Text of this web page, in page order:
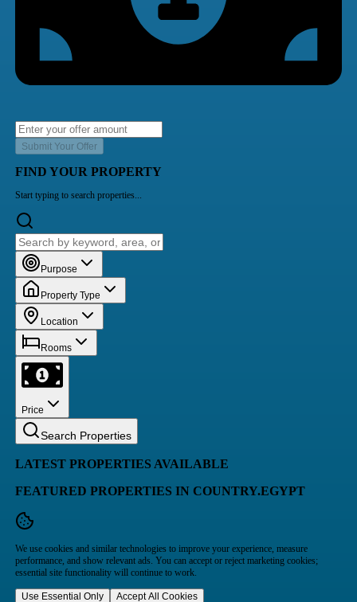
Submit Your Offer
FIND YOUR PROPERTY
Start typing to search properties...
Purpose
Property Type
Location
Rooms
Price
Search Properties
LATEST PROPERTIES AVAILABLE
FEATURED PROPERTIES IN COUNTRY.EGYPT
We use cookies and similar technologies to improve your experience, measure
performance, and show relevant ads. You can accept or reject marketing cookies;
essential site functionality will continue to work.
Use Essential Only Accept All Cookies